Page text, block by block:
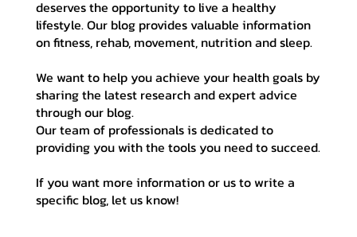
deserves the opportunity to live a healthy
lifestyle. Our blog provides valuable information
on fitness, rehab, movement, nutrition and sleep.
We want to help you achieve your health goals by
sharing the latest research and expert advice
through our blog.
Our team of professionals is dedicated to
providing you with the tools you need to succeed.
If you want more information or us to write a
specific blog, let us know!